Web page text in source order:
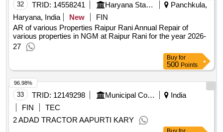
32 TRID: 14558241 Haryana State Agriculture Marketing Board
Panchkula,
Haryana, India
New
FIN
AR of various Properties Raipur Rani Annual Repair of
various properties in NGM at Raipur Rani for the year 2026-
27
Buy for
500 Points
33 TRID: 12149298 Municipal Corporation
India
FIN
TEC
2 ADAD TRACTOR AAPURTI KARY
96.98%